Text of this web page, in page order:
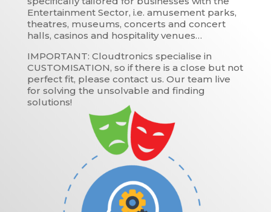
Entertainment Sector, i.e. amusement parks,
theatres, museums, concerts and concert
halls, casinos and hospitality venues…
IMPORTANT: Cloudtronics specialise in
CUSTOMISATION, so if there is a close but not
perfect fit, please contact us. Our team live
for solving the unsolvable and finding
solutions!